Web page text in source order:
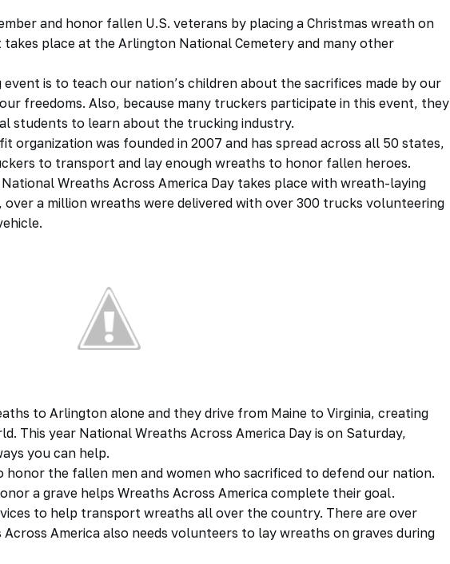
and honor fallen U.S. veterans by placing a Christmas wreath on
place at the Arlington National Cemetery and many other
is to teach our nation’s children about the sacrifices made by our
freedoms. Also, because many truckers participate in this event, they
students to learn about the trucking industry.
organization was founded in 2007 and has spread across all 50 states,
to transport and lay enough wreaths to honor fallen heroes.
Wreaths Across America Day takes place with wreath-laying
a million wreaths were delivered with over 300 trucks volunteering
to Arlington alone and they drive from Maine to Virginia, creating
This year National Wreaths Across America Day is on Saturday,
you can help.
the fallen men and women who sacrificed to defend our nation.
a grave helps Wreaths Across America complete their goal.
to help transport wreaths all over the country. There are over
America also needs volunteers to lay wreaths on graves during